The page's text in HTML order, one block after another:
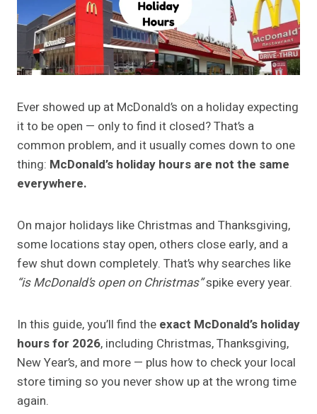
Ever showed up at McDonald’s on a holiday expecting
it to be open — only to find it closed? That’s a
common problem, and it usually comes down to one
thing: McDonald’s holiday hours are not the same
everywhere.
On major holidays like Christmas and Thanksgiving,
some locations stay open, others close early, and a
few shut down completely. That’s why searches like
“is McDonald’s open on Christmas”spike every year.
In this guide, you’ll find the exact McDonald’s holiday
hours for 2026, including Christmas, Thanksgiving,
New Year’s, and more — plus how to check your local
store timing so you never show up at the wrong time
again.